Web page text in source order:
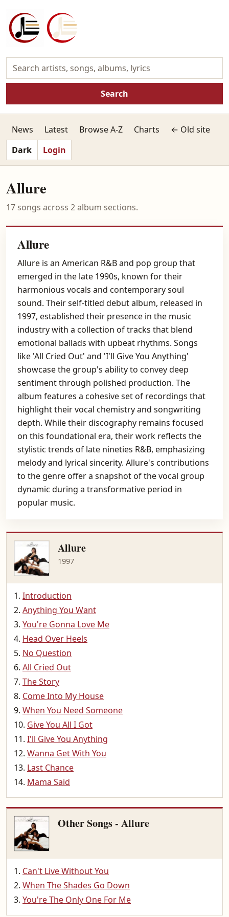
Search
News Latest Browse A-Z Charts
← Old site
Dark
Login
Allure
17 songs across 2 album sections.
Allure
Allure is an American R&B and pop group that
emerged in the late 1990s, known for their
harmonious vocals and contemporary soul
sound. Their self-titled debut album, released in
1997, established their presence in the music
industry with a collection of tracks that blend
emotional ballads with upbeat rhythms. Songs
like 'All Cried Out' and 'I'll Give You Anything'
showcase the group's ability to convey deep
sentiment through polished production. The
album features a cohesive set of recordings that
highlight their vocal chemistry and songwriting
depth. While their discography remains focused
on this foundational era, their work reflects the
stylistic trends of late nineties R&B, emphasizing
melody and lyrical sincerity. Allure's contributions
to the genre offer a snapshot of the vocal group
dynamic during a transformative period in
popular music.
Allure
1997
Introduction
Anything You Want
You're Gonna Love Me
Head Over Heels
No Question
All Cried Out
The Story
Come Into My House
When You Need Someone
Give You All I Got
I'll Give You Anything
Wanna Get With You
Last Chance
Mama Said
Other Songs - Allure
Can't Live Without You
When The Shades Go Down
You're The Only One For Me